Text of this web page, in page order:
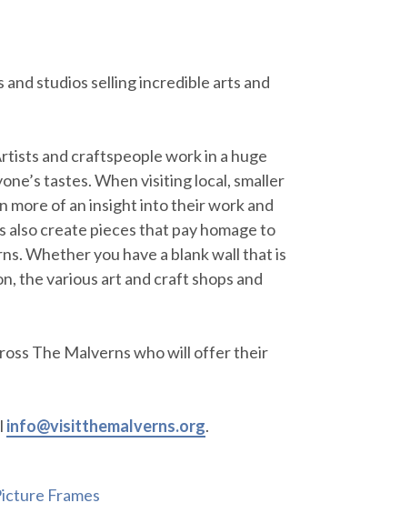
studios selling incredible arts and
and craftspeople work in a huge
tastes. When visiting local, smaller
more of an insight into their work and
also create pieces that pay homage to
Whether you have a blank wall that is
the various art and craft shops and
The Malverns who will offer their
info@visitthemalverns.org.